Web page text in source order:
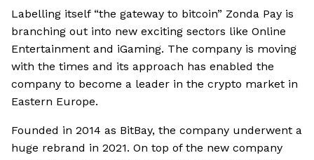
Labelling itself “the gateway to bitcoin” Zonda Pay is
branching out into new exciting sectors like Online
Entertainment and iGaming. The company is moving
with the times and its approach has enabled the
company to become a leader in the crypto market in
Eastern Europe.
Founded in 2014 as BitBay, the company underwent a
huge rebrand in 2021. On top of the new company